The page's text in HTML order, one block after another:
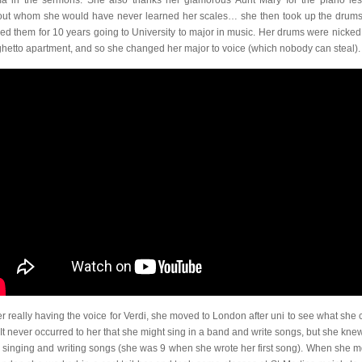
whom she would have never learned her scales… she then took up the
them for 10 years going to University to major in music. Her drums were
apartment, and so she changed her major to voice (which nobody can steal).
really having the voice for Verdi, she moved to London after uni to see what she
never occurred to her that she might sing in a band and write songs, but she
singing and writing songs (she was 9 when she wrote her first song). When she